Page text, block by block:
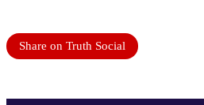
Share on Truth Social